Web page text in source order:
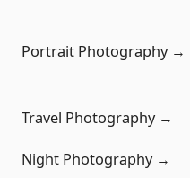
Portrait Photography →
Travel Photography →
Night Photography →